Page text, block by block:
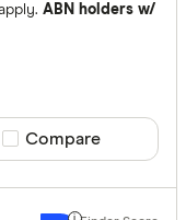
ABN holders w/
Compare product
Compare